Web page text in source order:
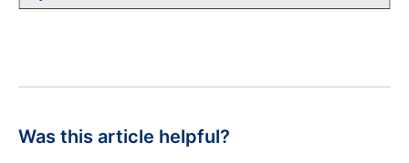
Was this article helpful?